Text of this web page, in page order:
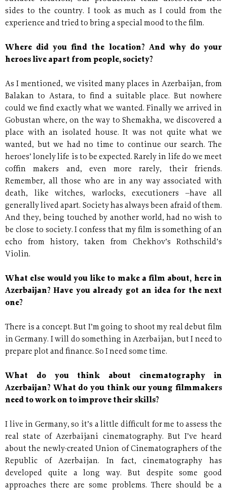
sides to the country. I took as much as I could from the
experience and tried to bring a special mood to the film.
Where did you find the location? And why do your
heroes live apart from people, society?
As I mentioned, we visited many places in Azerbaijan, from
Balakan to Astara, to find a suitable place. But nowhere
could we find exactly what we wanted. Finally we arrived in
Gobustan where, on the way to Shemakha, we discovered a
place with an isolated house. It was not quite what we
wanted, but we had no time to continue our search. The
heroes’ lonely life is to be expected. Rarely in life do we meet
coffin makers and, even more rarely, their friends.
Remember, all those who are in any way associated with
death, like witches, warlocks, executioners –have all
generally lived apart. Society has always been afraid of them.
And they, being touched by another world, had no wish to
be close to society. I confess that my film is something of an
echo from history, taken from Chekhov’s Rothschild’s
Violin.
What else would you like to make a film about, here in
Azerbaijan? Have you already got an idea for the next
one?
There is a concept. But I’m going to shoot my real debut film
in Germany. I will do something in Azerbaijan, but I need to
prepare plot and finance. So I need some time.
What do you think about cinematography in
Azerbaijan? What do you think our young filmmakers
need to work on to improve their skills?
I live in Germany, so it’s a little difficult for me to assess the
real state of Azerbaijani cinematography. But I’ve heard
about the newly-created Union of Cinematographers of the
Republic of Azerbaijan. In fact, cinematography has
developed quite a long way. But despite some good
approaches there are some problems. There should be a